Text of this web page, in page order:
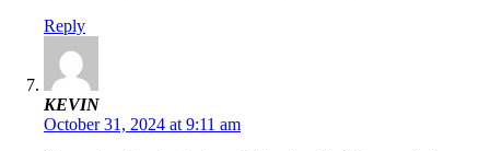
Reply
KEVIN
October 31, 2024 at 9:11 am